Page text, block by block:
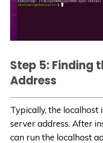
Step 5: Finding
Address
Typically, the localhost
server address. After
can run the localhost